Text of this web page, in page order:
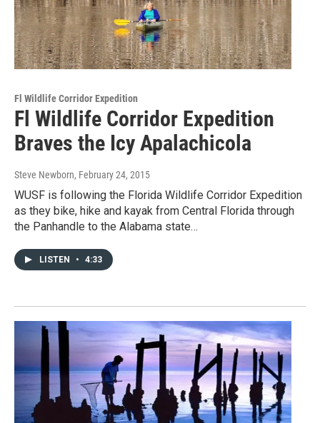
Fl Wildlife Corridor Expedition
Fl Wildlife Corridor Expedition
Braves the Icy Apalachicola
Steve Newborn, February 24, 2015
WUSF is following the Florida Wildlife Corridor Expedition
as they bike, hike and kayak from Central Florida through
the Panhandle to the Alabama state…
LISTEN • 4:33